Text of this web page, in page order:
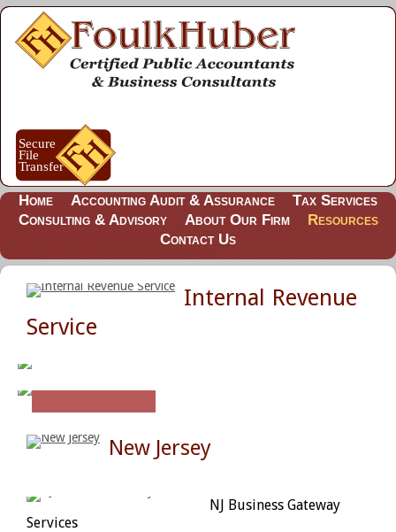
Home Accounting Audit & Assurance
Tax Services
Consulting & Advisory
About Our Firm
Resources
Contact Us
Internal Revenue
Service
New Jersey
NJ Business Gateway
Services